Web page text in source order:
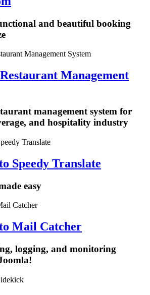
and beautiful booking
Management
management system for
and hospitality industry
Speedy Translate
easy
Mail Catcher
logging, and monitoring